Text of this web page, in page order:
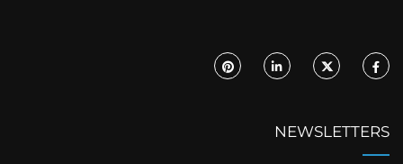
NEWSLETTERS